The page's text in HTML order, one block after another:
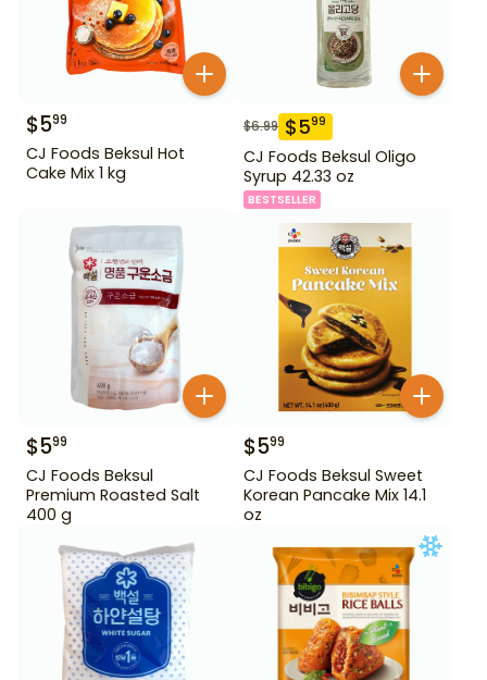
$599
CJ Foods Beksul Hot
Cake Mix 1 kg
$6.99 $599
CJ Foods Beksul Oligo
Syrup 42.33 oz
BESTSELLER
$599
CJ Foods Beksul
Premium Roasted Salt
400 g
$599
CJ Foods Beksul Sweet
Korean Pancake Mix 14.1
oz